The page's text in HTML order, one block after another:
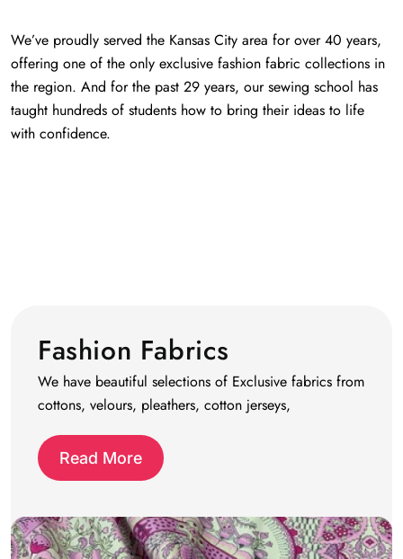
We’ve proudly served the Kansas City area for over 40 years,
offering one of the only exclusive fashion fabric collections in
the region. And for the past 29 years, our sewing school has
taught hundreds of students how to bring their ideas to life
with confidence.
Fashion Fabrics
We have beautiful selections of Exclusive fabrics from
cottons, velours, pleathers, cotton jerseys,
Read More